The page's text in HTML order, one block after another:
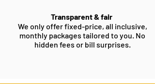
Transparent & fair
We only offer fixed-price, all inclusive,
monthly packages tailored to you. No
hidden fees or bill surprises.